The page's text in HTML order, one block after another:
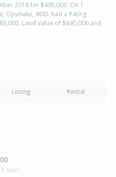
2016 for $495,000. On 1
Opunake, 4681 had a Rating
Land Value of $640,000 and
Listing Rental
days